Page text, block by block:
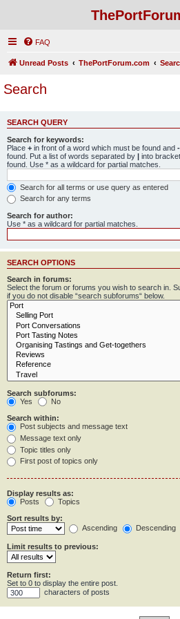
FAQ
Unread Posts ThePortForum.com
Search
SEARCH QUERY
Search for keywords:
Place + in front of a word which must be found and -
found. Put a list of words separated by | into
found. Use * as a wildcard for partial matches.
Search for all terms or use query as entered
Search for any terms
Search for author:
Use * as a wildcard for partial matches.
SEARCH OPTIONS
Search in forums:
Select the forum or forums you wish to search in.
if you do not disable “search subforums“ below.
Search subforums:
Yes
No
Search within:
Post subjects and message text
Message text only
Topic titles only
First post of topics only
Display results as:
Posts
Topics
Sort results by:
Ascending
Descending
Limit results to previous:
Return first:
Set to 0 to display the entire post.
characters of posts